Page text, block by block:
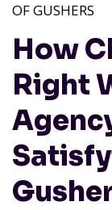
How
Right
OF GUSHERS